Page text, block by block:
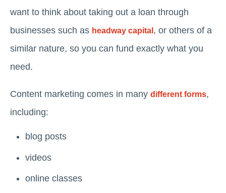
want to think about taking out a loan through
businesses such as headway capital , or others of a
similar nature, so you can fund exactly what you
need.
Content marketing comes in many different forms,
including:
blog posts
videos
online classes